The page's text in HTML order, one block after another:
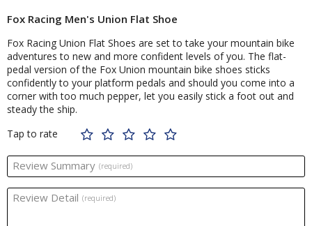
Fox Racing Men's Union Flat Shoe
Fox Racing Union Flat Shoes are set to take your mountain bike
adventures to new and more confident levels of you. The flat-
pedal version of the Fox Union mountain bike shoes sticks
confidently to your platform pedals and should you come into a
corner with too much pepper, let you easily stick a foot out and
steady the ship.
Tap to rate
Review Summary (required)
Review Detail (required)